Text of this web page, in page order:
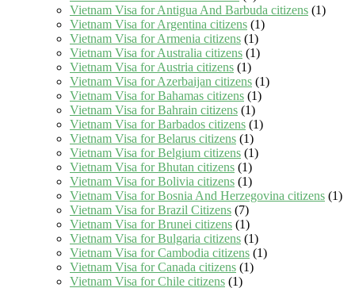
Vietnam Visa for Antigua And Barbuda citizens (1)
Vietnam Visa for Argentina citizens (1)
Vietnam Visa for Armenia citizens (1)
Vietnam Visa for Australia citizens (1)
Vietnam Visa for Austria citizens (1)
Vietnam Visa for Azerbaijan citizens (1)
Vietnam Visa for Bahamas citizens (1)
Vietnam Visa for Bahrain citizens (1)
Vietnam Visa for Barbados citizens (1)
Vietnam Visa for Belarus citizens (1)
Vietnam Visa for Belgium citizens (1)
Vietnam Visa for Bhutan citizens (1)
Vietnam Visa for Bolivia citizens (1)
Vietnam Visa for Bosnia And Herzegovina citizens (1)
Vietnam Visa for Brazil Citizens (7)
Vietnam Visa for Brunei citizens (1)
Vietnam Visa for Bulgaria citizens (1)
Vietnam Visa for Cambodia citizens (1)
Vietnam Visa for Canada citizens (1)
Vietnam Visa for Chile citizens (1)